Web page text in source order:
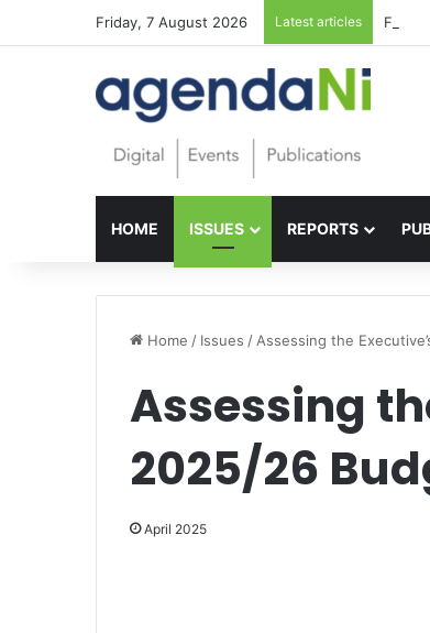
Friday, 7 August 2026 Latest articles
HOME ISSUES REPORTS
Home / Issues / Assessing the
Assessing
2025/26
April 2025